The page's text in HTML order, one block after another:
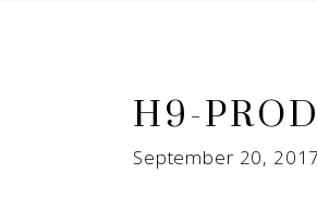
H9-
September 20, 2017